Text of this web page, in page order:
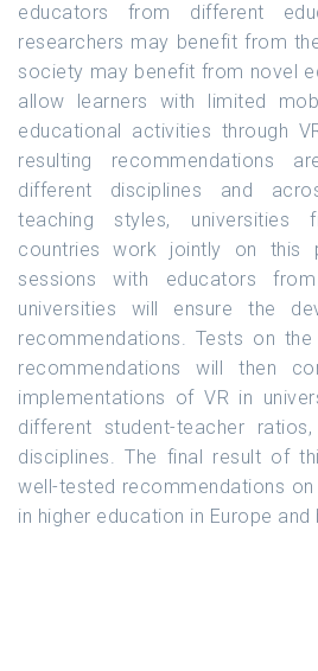
educators from different
researchers may benefit from
society may benefit from novel
allow learners with limited
educational activities through
resulting recommendations
different disciplines and
teaching styles, universities
countries work jointly on this
sessions with educators
universities will ensure the
recommendations. Tests on
recommendations will then
implementations of VR in
different student-teacher
disciplines. The final result of
well-tested recommendations
in higher education in Europe and